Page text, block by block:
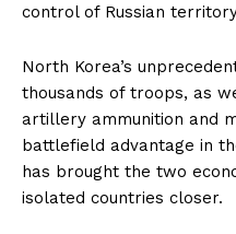
control of Russian
North Korea’s
thousands of troops, as
artillery ammunition and
battlefield advantage in
has brought the two
isolated countries closer.